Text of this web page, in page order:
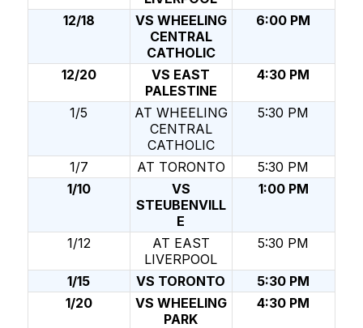
12/18
VS WHEELING
CENTRAL
CATHOLIC
6:00 PM
12/20
VS EAST
PALESTINE
4:30 PM
1/5
AT WHEELING
CENTRAL
CATHOLIC
5:30 PM
1/7 AT TORONTO
5:30 PM
1/10
VS
STEUBENVILL
E
1:00 PM
1/12
AT EAST
LIVERPOOL
5:30 PM
1/15 VS TORONTO
5:30 PM
1/20
VS WHEELING
PARK
4:30 PM